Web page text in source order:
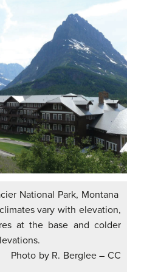
National Park, Montana
vary with elevation,
at the base and colder
elevations.
Berglee – CC